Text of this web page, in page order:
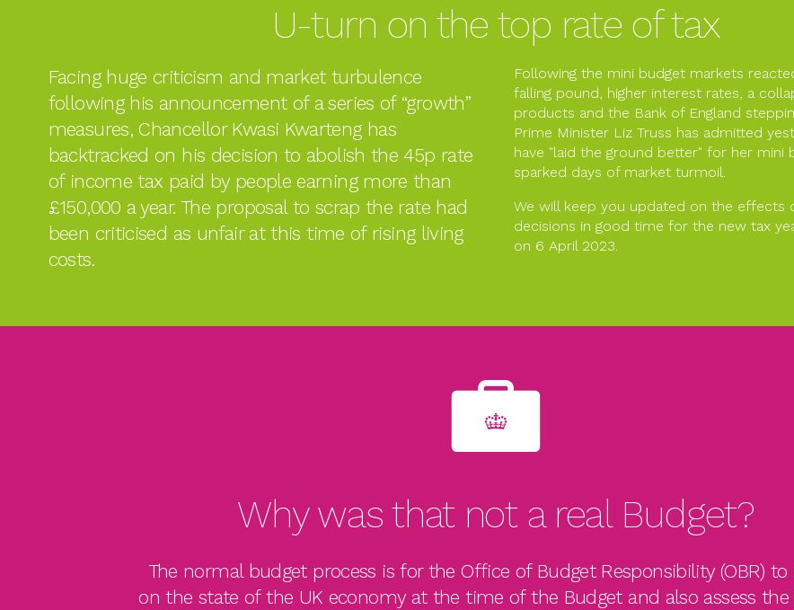
U-turn on the top rate of tax
Facing huge criticism and market turbulence
following his announcement of a series of “growth”
measures, Chancellor Kwasi Kwarteng has
backtracked on his decision to abolish the 45p rate
of income tax paid by people earning more than
£150,000 a year. The proposal to scrap the rate had
been criticised as unfair at this time of rising living
costs.
Following the mini budget markets
falling pound, higher interest rates, a
products and the Bank of England
Prime Minister Liz Truss has admitted
have "laid the ground better" for her mini
sparked days of market turmoil.
We will keep you updated on the effects
decisions in good time for the new tax
on 6 April 2023.
Why was that not a real Budget?
The normal budget process is for the Office of Budget Responsibility (OBR)
on the state of the UK economy at the time of the Budget and also assess